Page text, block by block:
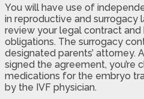
You will have use of
in reproductive and surrogacy
review your legal contract and
obligations. The surrogacy
designated parents’ attorney.
signed the agreement, you’re
medications for the embryo
by the IVF physician.